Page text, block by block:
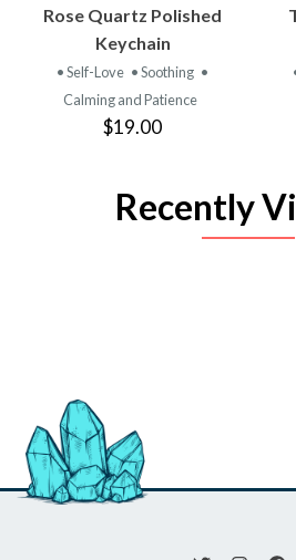
Rose Quartz Polished
Keychain
• Self-Love • Soothing •
Calming and Patience
$19.00
Recently